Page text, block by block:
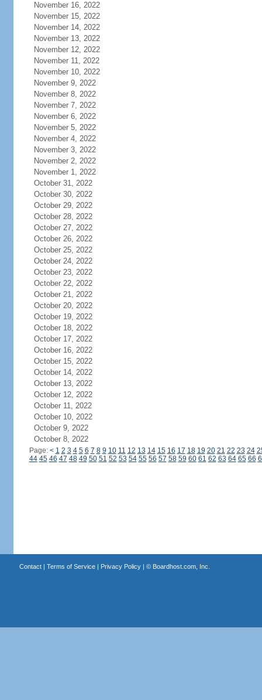
November 16, 2022
November 15, 2022
November 14, 2022
November 13, 2022
November 12, 2022
November 11, 2022
November 10, 2022
November 9, 2022
November 8, 2022
November 7, 2022
November 6, 2022
November 5, 2022
November 4, 2022
November 3, 2022
November 2, 2022
November 1, 2022
October 31, 2022
October 30, 2022
October 29, 2022
October 28, 2022
October 27, 2022
October 26, 2022
October 25, 2022
October 24, 2022
October 23, 2022
October 22, 2022
October 21, 2022
October 20, 2022
October 19, 2022
October 18, 2022
October 17, 2022
October 16, 2022
October 15, 2022
October 14, 2022
October 13, 2022
October 12, 2022
October 11, 2022
October 10, 2022
October 9, 2022
October 8, 2022
Page: < 1 2 3 4 5 6 7 8 9 10 11 12 13 14 15 16 17 18 19 20 21 22 23 24
44 45 46 47 48 49 50 51 52 53 54 55 56 57 58 59 60 61 62 63 64 65 66
Contact| Terms of Service| Privacy Policy| © Boardhost.com, Inc.